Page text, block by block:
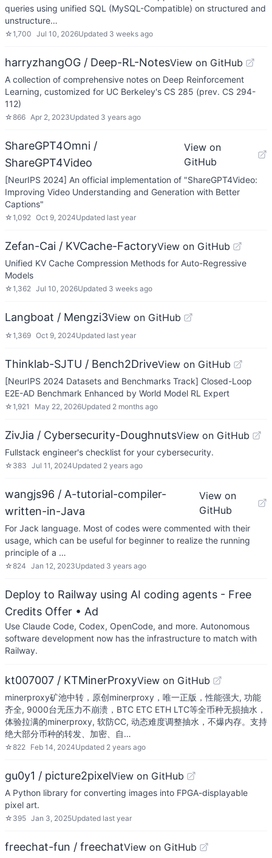
queries using unified SQL (MySQL-Compatible) on structured and
unstructure…
☆1,700 Jul 10, 2026Updated 3 weeks ago
harryzhangOG / Deep-RL-NotesView on GitHub
A collection of comprehensive notes on Deep Reinforcement
Learning, customized for UC Berkeley's CS 285 (prev. CS 294-
112)
☆866 Apr 2, 2023Updated 3 years ago
ShareGPT4Omni /
ShareGPT4Video
View on
GitHub
[NeurIPS 2024] An official implementation of "ShareGPT4Video:
Improving Video Understanding and Generation with Better
Captions"
☆1,092 Oct 9, 2024Updated last year
Zefan-Cai / KVCache-FactoryView on GitHub
Unified KV Cache Compression Methods for Auto-Regressive
Models
☆1,362 Jul 10, 2026Updated 3 weeks ago
Langboat / Mengzi3View on GitHub
☆1,369 Oct 9, 2024Updated last year
Thinklab-SJTU / Bench2DriveView on GitHub
[NeurIPS 2024 Datasets and Benchmarks Track] Closed-Loop
E2E-AD Benchmark Enhanced by World Model RL Expert
☆1,921 May 22, 2026Updated 2 months ago
ZivJia / Cybersecurity-DoughnutsView on GitHub
Fullstack engineer's checklist for your cybersecurity.
☆ 383 Jul 11, 2024Updated 2 years ago
wangjs96 / A-tutorial-compiler-
written-in-Java
View on
GitHub
For Jack language. Most of codes were commented with their
usage, which can be useful for beginner to realize the running
principle of a …
☆824 Jan 12, 2023Updated 3 years ago
Deploy to Railway using AI coding agents - Free
Credits Offer • Ad
Use Claude Code, Codex, OpenCode, and more. Autonomous
software development now has the infrastructure to match with
Railway.
kt007007 / KTMinerProxyView on GitHub
minerproxy矿池中转，原创minerproxy，唯一正版，性能强大, 功能
齐全, 9000台无压力不崩溃，BTC ETC ETH LTC等全币种无损抽水，
体验拉满的minerproxy, 软防CC, 动态难度调整抽水，不爆内存。支持
绝大部分币种的转发、加密、自…
☆822 Feb 14, 2024Updated 2 years ago
gu0y1 / picture2pixelView on GitHub
A Python library for converting images into FPGA-displayable
pixel art.
☆ 395 Jan 3, 2025Updated last year
freechat-fun / freechatView on GitHub